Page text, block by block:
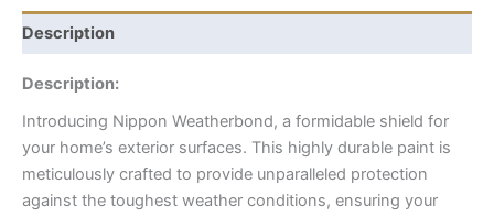
Description
Description:
Introducing Nippon Weatherbond, a formidable shield for
your home’s exterior surfaces. This highly durable paint is
meticulously crafted to provide unparalleled protection
against the toughest weather conditions, ensuring your